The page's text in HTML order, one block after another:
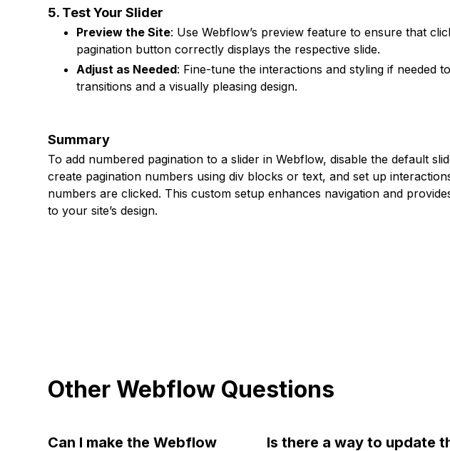
5. Test Your Slider
Preview the Site: Use Webflow’s preview feature to ensure that
pagination button correctly displays the respective slide.
Adjust as Needed: Fine-tune the interactions and styling if needed
transitions and a visually pleasing design.
Summary
To add numbered pagination to a slider in Webflow, disable the default
create pagination numbers using div blocks or text, and set up
numbers are clicked. This custom setup enhances navigation and
to your site’s design.
Other Webflow Questions
Can I make the Webflow
Is there a way to update